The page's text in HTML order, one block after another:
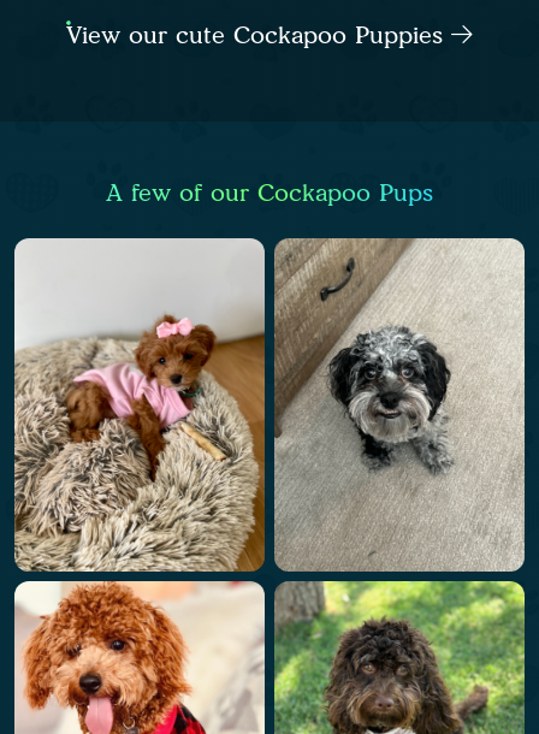
View our cute Cockapoo Puppies
A few of our Cockapoo Pups